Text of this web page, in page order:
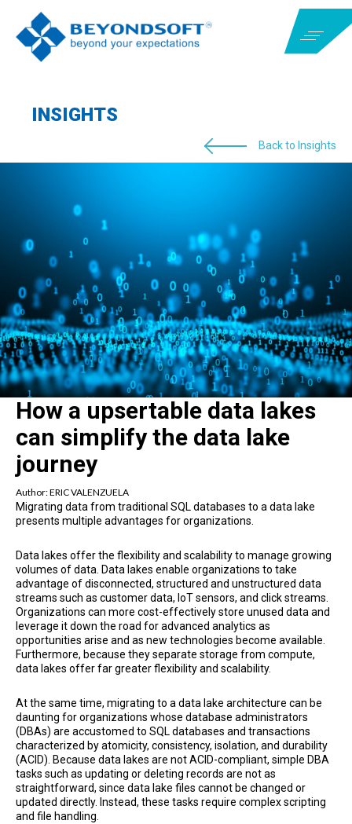
INSIGHTS
Back to Insights
How a upsertable data lakes
can simplify the data lake
journey
Author:ERIC VALENZUELA
Migrating data from traditional SQL databases to a data lake
presents multiple advantages for organizations.
Data lakes offer the flexibility and scalability to manage growing
volumes of data. Data lakes enable organizations to take
advantage of disconnected, structured and unstructured data
streams such as customer data, IoT sensors, and click streams.
Organizations can more cost-effectively store unused data and
leverage it down the road for advanced analytics as
opportunities arise and as new technologies become available.
Furthermore, because they separate storage from compute,
data lakes offer far greater flexibility and scalability.
At the same time, migrating to a data lake architecture can be
daunting for organizations whose database administrators
(DBAs) are accustomed to SQL databases and transactions
characterized by atomicity, consistency, isolation, and durability
(ACID). Because data lakes are not ACID-compliant, simple DBA
tasks such as updating or deleting records are not as
straightforward, since data lake files cannot be changed or
updated directly. Instead, these tasks require complex scripting
and file handling.